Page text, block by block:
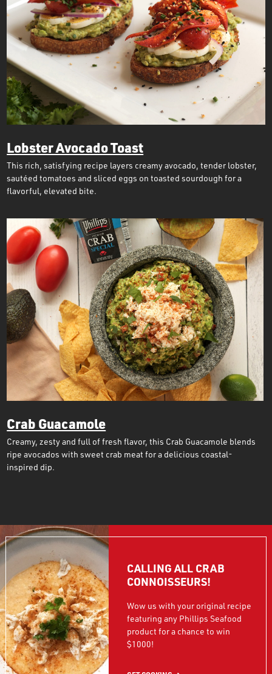
Lobster Avocado Toast
This rich, satisfying recipe layers creamy avocado, tender lobster,
sautéed tomatoes and sliced eggs on toasted sourdough for a
flavorful, elevated bite.
Crab Guacamole
Creamy, zesty and full of fresh flavor, this Crab Guacamole blends
ripe avocados with sweet crab meat for a delicious coastal-
inspired dip.
CALLING ALL CRAB
CONNOISSEURS!
Wow us with your original recipe
featuring any Phillips Seafood
product for a chance to win
$1000!